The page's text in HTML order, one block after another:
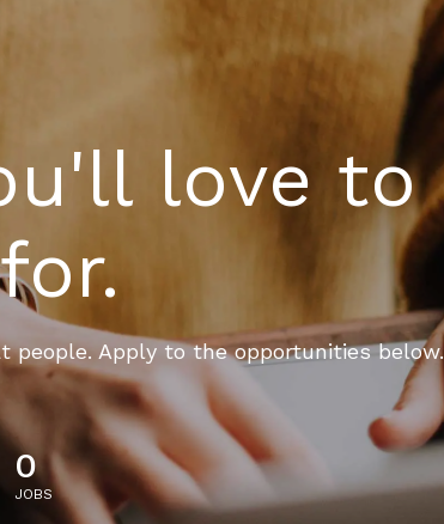
love to
people. Apply to the opportunities below.
0
JOBS